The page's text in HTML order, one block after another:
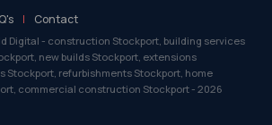
Contact
Digital - construction Stockport, building services
new builds Stockport, extensions
Stockport, refurbishments Stockport, home
commercial construction Stockport -2026